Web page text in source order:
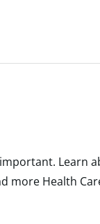
Learn
more Health